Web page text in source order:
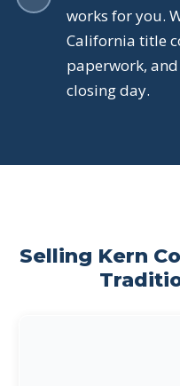
works for you.
California title
paperwork,
closing day.
Selling Kern